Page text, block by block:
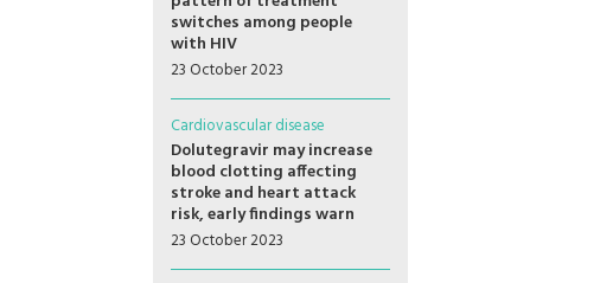
switches among people
with HIV
23 October 2023
Cardiovascular disease
Dolutegravir may increase
blood clotting affecting
stroke and heart attack
risk, early findings warn
23 October 2023